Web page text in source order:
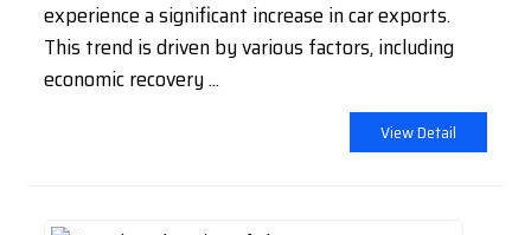
experience a significant increase in car exports.
This trend is driven by various factors, including
economic recovery ...
View Detail